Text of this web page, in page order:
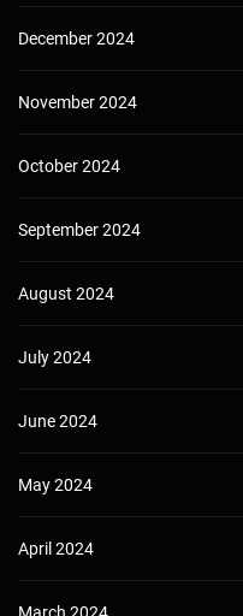
December 2024
November 2024
October 2024
September 2024
August 2024
July 2024
June 2024
May 2024
April 2024